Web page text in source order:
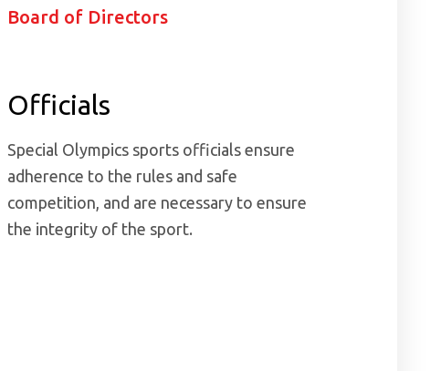
Board of Directors
Officials
Special Olympics sports officials ensure
adherence to the rules and safe
competition, and are necessary to ensure
the integrity of the sport.